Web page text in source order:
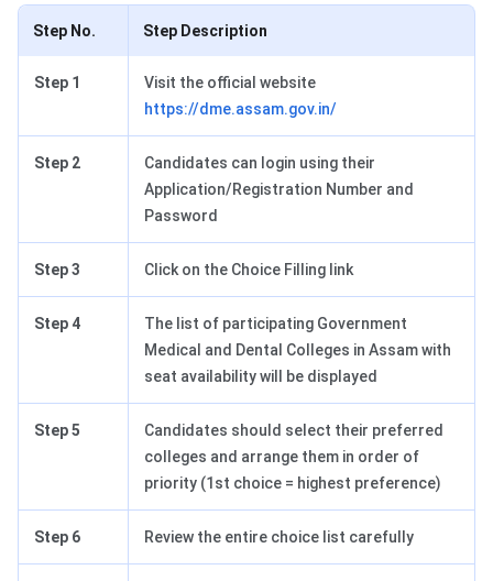
Step No. Step Description
Step 1
Visit the official website
https://dme.assam.gov.in/
Step 2
Candidates can login using their
Application/Registration Number and
Password
Step 3 Click on the Choice Filling link
Step 4
The list of participating Government
Medical and Dental Colleges in Assam with
seat availability will be displayed
Step 5
Candidates should select their preferred
colleges and arrange them in order of
priority (1st choice = highest preference)
Step 6 Review the entire choice list carefully